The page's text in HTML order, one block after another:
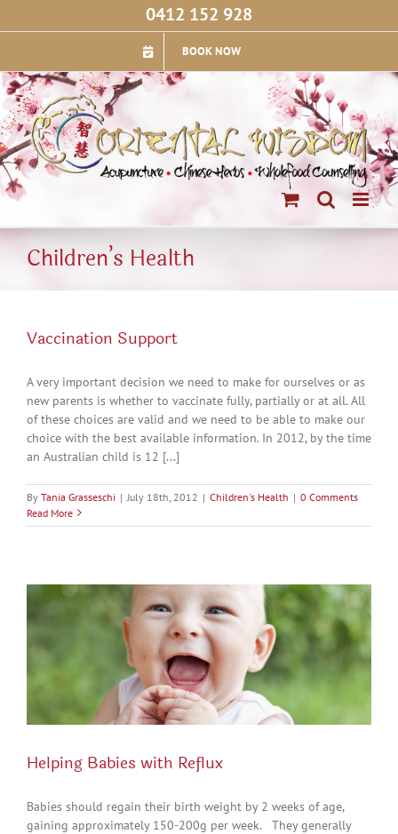
0412 152 928
BOOK NOW
Children’s Health
Vaccination Support
A very important decision we need to make for ourselves or as
new parents is whether to vaccinate fully, partially or at all. All
of these choices are valid and we need to be able to make our
choice with the best available information. In 2012, by the time
an Australian child is 12 [...]
By Tania Grasseschi | July 18th, 2012 | Children's Health | 0 Comments
Read More
Helping Babies with Reflux
Babies should regain their birth weight by 2 weeks of age,
gaining approximately 150-200g per week. They generally